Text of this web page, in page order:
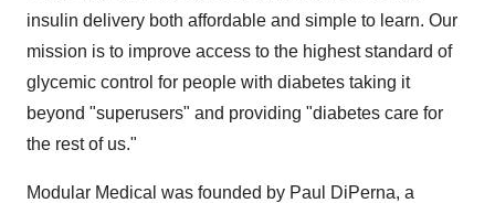
insulin delivery both affordable and simple to learn. Our
mission is to improve access to the highest standard of
glycemic control for people with diabetes taking it
beyond "superusers" and providing "diabetes care for
the rest of us."
Modular Medical was founded by Paul DiPerna, a